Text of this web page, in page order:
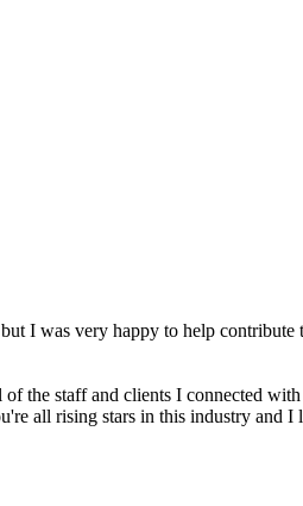
I was very happy to help
the staff and clients I connected
all rising stars in this industry and